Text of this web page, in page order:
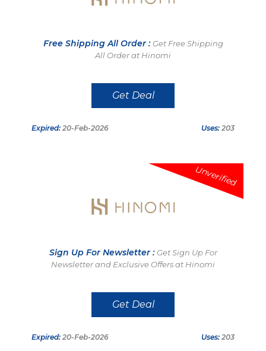
Free Shipping All Order : Get Free Shipping
All Order at Hinomi
Get Deal
Expired: 20-Feb-2026 Uses: 203
Unverified
Sign Up For Newsletter : Get Sign Up For
Newsletter and Exclusive Offers at Hinomi
Get Deal
Expired: 20-Feb-2026 Uses: 203